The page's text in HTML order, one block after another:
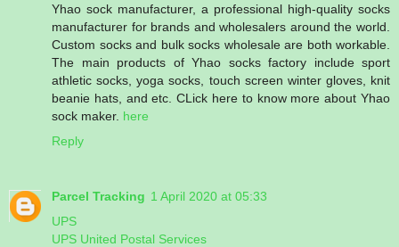
Yhao sock manufacturer, a professional high-quality socks
manufacturer for brands and wholesalers around the world.
Custom socks and bulk socks wholesale are both workable.
The main products of Yhao socks factory include sport
athletic socks, yoga socks, touch screen winter gloves, knit
beanie hats, and etc. CLick here to know more about Yhao
sock maker. here
Reply
Parcel Tracking 1 April 2020 at 05:33
UPS
UPS United Postal Services